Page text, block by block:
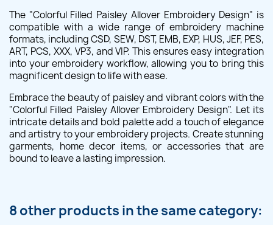
The "Colorful Filled Paisley Allover Embroidery Design" is
compatible with a wide range of embroidery machine
formats, including CSD, SEW, DST, EMB, EXP, HUS, JEF, PES,
ART, PCS, XXX, VP3, and VIP. This ensures easy integration
into your embroidery workflow, allowing you to bring this
magnificent design to life with ease.
Embrace the beauty of paisley and vibrant colors with the
"Colorful Filled Paisley Allover Embroidery Design". Let its
intricate details and bold palette add a touch of elegance
and artistry to your embroidery projects. Create stunning
garments, home decor items, or accessories that are
bound to leave a lasting impression.
8 other products in the same category: